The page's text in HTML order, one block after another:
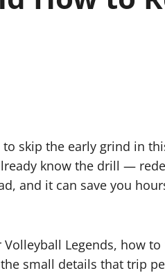
skip the early grind in
know the drill —
and it can save you
Legends, how
small details that trip